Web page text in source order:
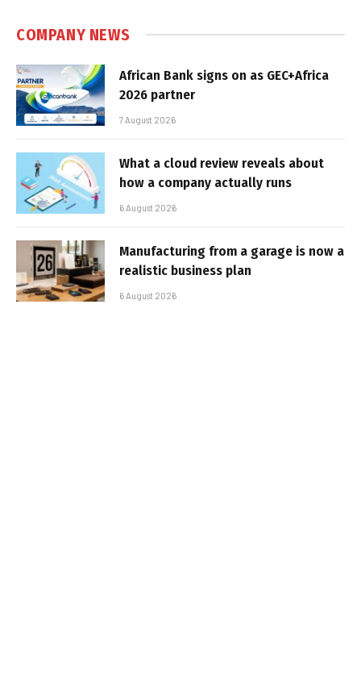
COMPANY NEWS
African Bank signs on as GEC+Africa
2026 partner
7 August 2026
What a cloud review reveals about
how a company actually runs
6 August 2026
Manufacturing from a garage is now a
realistic business plan
6 August 2026